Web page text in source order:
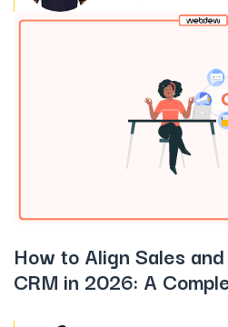
How to Align Sales
CRM in 2026: A